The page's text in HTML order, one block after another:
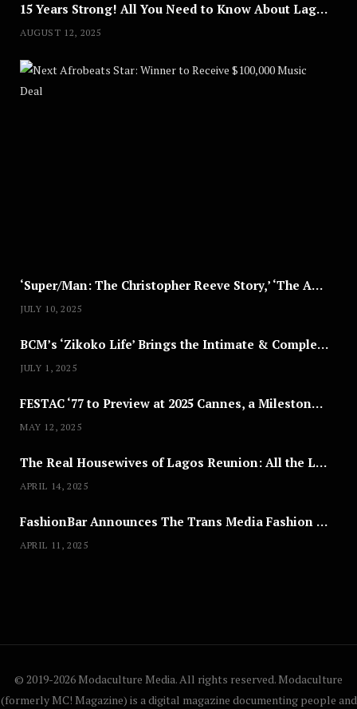
15 Years Strong! All You Need to Know About Lagos Fashion Week 2025
AUGUST 12, 2025
‘Super/Man: The Christopher Reeve Story,’ ‘The ABC Killer’ & Other Documentaries to Stream This July
JULY 10, 2025
BCM’s ‘Zikoko Life’ Brings the Intimate & Complex Lives of Nigerian Women Reclaiming Agency to TV
JULY 1, 2025
FESTAC ‘77 to Preview at 2025 Cannes, a Milestone for African Cinema
MAY 12, 2025
The Real Housewives of Lagos Reunion: All the Looks
APRIL 14, 2025
FashionBar Announces The Trans Media Fashion Show in Chicago | April 24
APRIL 11, 2025
© 2019-2026 Modaculture Media. All rights reserved. Modaculture
(formerly MC! Magazine) is a digital magazine documenting people and